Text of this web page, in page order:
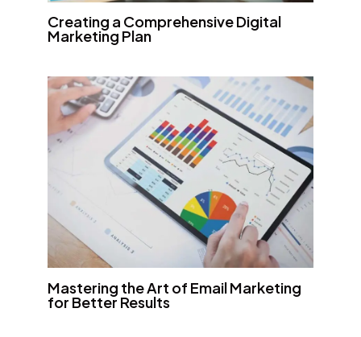
Creating a Comprehensive Digital
Marketing Plan
Mastering the Art of Email Marketing
for Better Results